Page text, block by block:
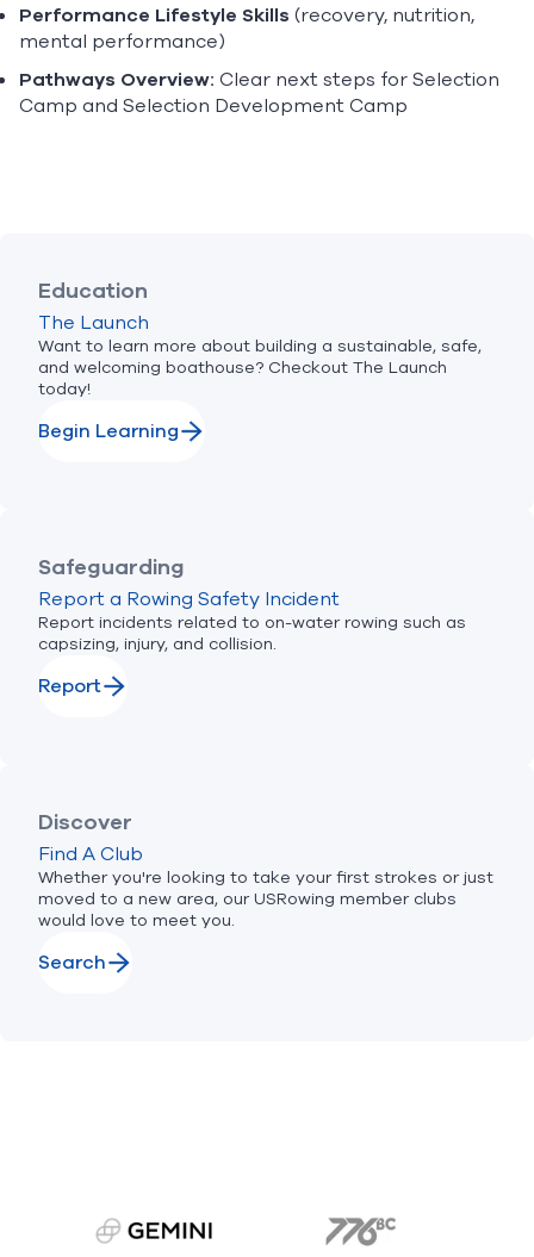
Performance Lifestyle Skills (recovery, nutrition,
mental performance)
Pathways Overview: Clear next steps for Selection
Camp and Selection Development Camp
Education
The Launch
Want to learn more about building a sustainable, safe,
and welcoming boathouse? Checkout The Launch
today!
Begin Learning
Safeguarding
Report a Rowing Safety Incident
Report incidents related to on-water rowing such as
capsizing, injury, and collision.
Report
Discover
Find A Club
Whether you're looking to take your first strokes or just
moved to a new area, our USRowing member clubs
would love to meet you.
Search
gemini.com 776 BC